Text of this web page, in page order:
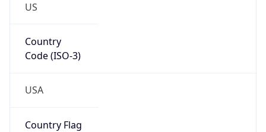
US
Country
Code (ISO-3)
USA
Country Flag